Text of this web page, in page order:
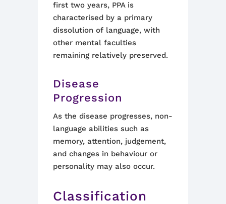
first two years, PPA is
characterised by a primary
dissolution of language, with
other mental faculties
remaining relatively preserved.
Disease
Progression
As the disease progresses, non-
language abilities such as
memory, attention, judgement,
and changes in behaviour or
personality may also occur.
Classification